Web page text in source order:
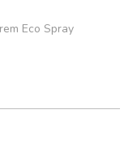
Eco Spray